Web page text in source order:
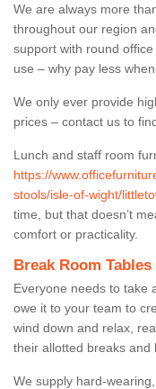
We are always more
throughout our region
support with round
use – why pay less
We only ever provide
prices – contact us to
Lunch and staff room
https://
stools/isle-of-wight/
time, but that doesn’t
comfort or practicality.
Break Room
Everyone needs to take
owe it to your team to
wind down and relax,
their allotted breaks and
We supply hard-